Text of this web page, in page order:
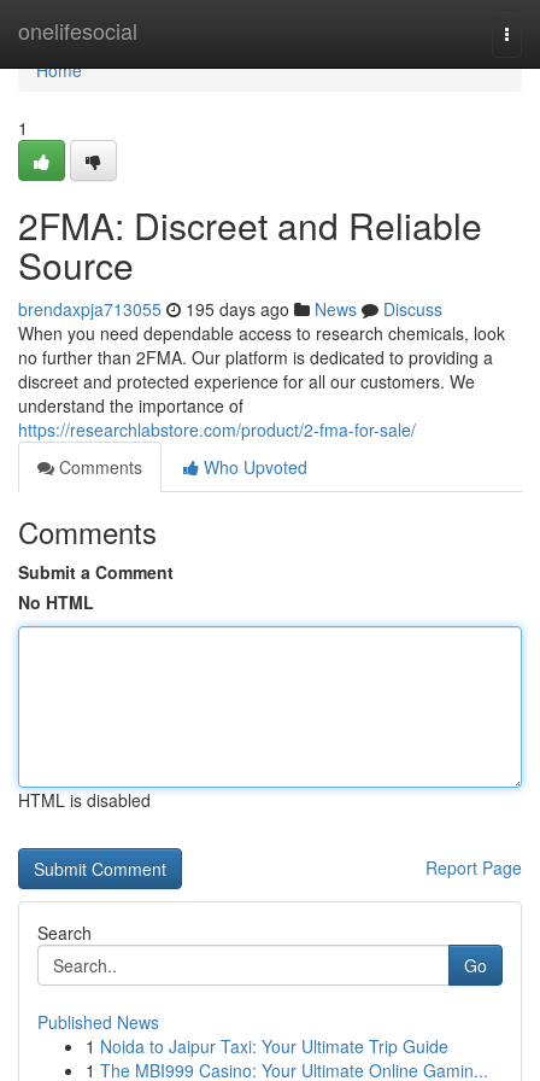
onelifesocial
Home
Home
1
2FMA: Discreet and Reliable
Source
brendaxpja713055 195 days ago News
Discuss
When you need dependable access to research chemicals, look
no further than 2FMA. Our platform is dedicated to providing a
discreet and protected experience for all our customers. We
understand the importance of
https://researchlabstore.com/product/2-fma-for-sale/
Comments
Who Upvoted
Comments
Submit a Comment
No HTML
HTML is disabled
Report Page
Search
Go
Published News
1 Noida to Jaipur Taxi: Your Ultimate Trip Guide
1 The MBI999 Casino: Your Ultimate Online Gamin...